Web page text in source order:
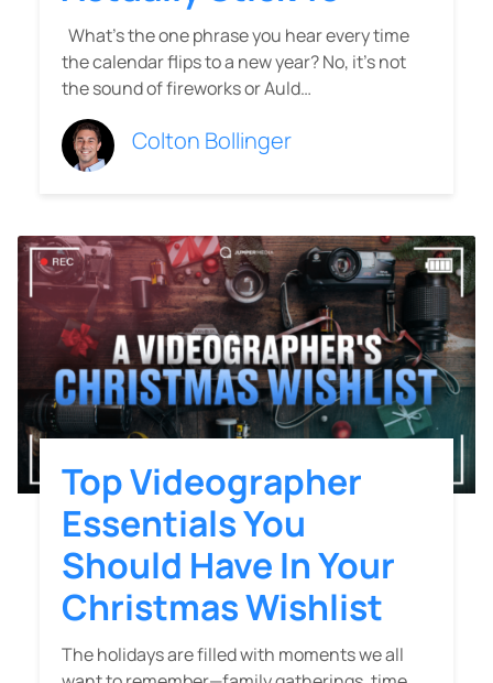
What’s the one phrase you hear every time
the calendar flips to a new year? No, it’s not
the sound of fireworks or Auld…
Colton Bollinger
Top Videographer
Essentials You
Should Have In Your
Christmas Wishlist
The holidays are filled with moments we all